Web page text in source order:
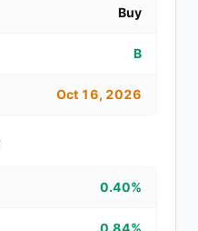
Buy
B
Oct 16, 2026
0.40%
0.84%